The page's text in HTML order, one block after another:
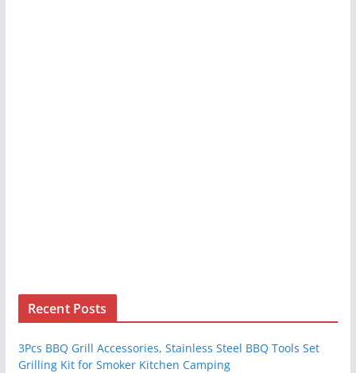
Recent Posts
3Pcs BBQ Grill Accessories, Stainless Steel BBQ Tools Set
Grilling Kit for Smoker Kitchen Camping